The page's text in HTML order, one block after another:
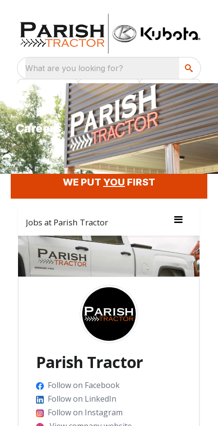
What are you looking for?
Careers
WE PUT OUR EMPLOYEES FIRST
WE PUT YOU FIRST